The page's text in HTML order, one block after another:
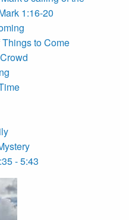
1:16-20
to Come
- 5:43